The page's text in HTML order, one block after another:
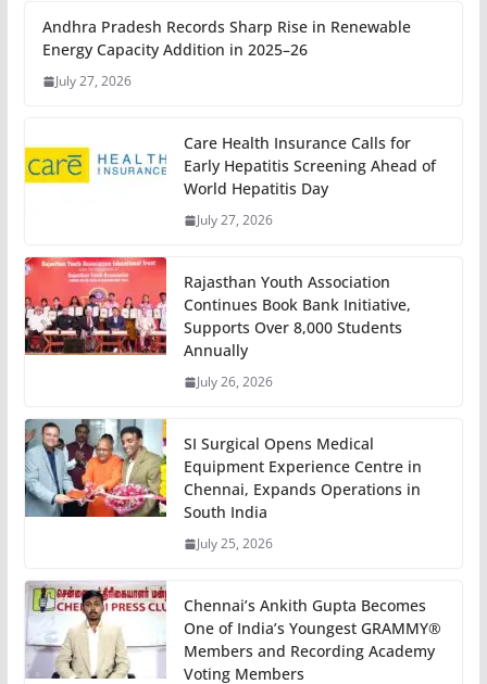
Andhra Pradesh Records Sharp Rise in Renewable
Energy Capacity Addition in 2025–26
July 27, 2026
Care Health Insurance Calls for
Early Hepatitis Screening Ahead of
World Hepatitis Day
July 27, 2026
Rajasthan Youth Association
Continues Book Bank Initiative,
Supports Over 8,000 Students
Annually
July 26, 2026
SI Surgical Opens Medical
Equipment Experience Centre in
Chennai, Expands Operations in
South India
July 25, 2026
Chennai’s Ankith Gupta Becomes
One of India’s Youngest GRAMMY®
Members and Recording Academy
Voting Members